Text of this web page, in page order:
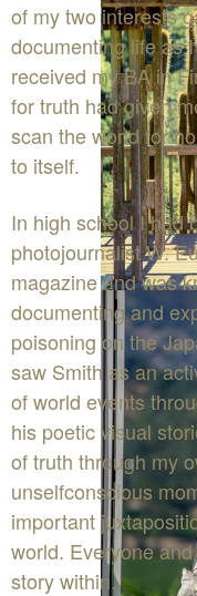
of my two interests
documenting life as
received my BA in
for truth had given
scan the world for
to itself.
In high school I had
photojournalist W.
magazine and was
documenting and
poisoning on the
saw Smith as an
of world events
his poetic visual
of truth through my
unselfconscious
important
world. Everyone
story within.